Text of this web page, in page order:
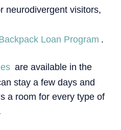
neurodivergent visitors,
Loan Program .
are available in the
stay a few days and
a room for every type of